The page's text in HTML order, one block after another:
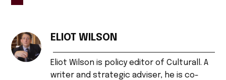
fisherman's
friend
,
ELIOT WILSON
Eliot Wilson is policy editor of Culturall. A
writer and strategic adviser, he is co-